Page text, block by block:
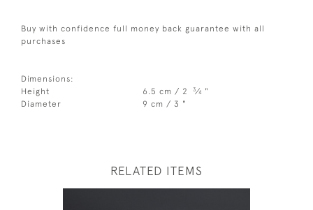
Buy with confidence full money back guarantee with all
purchases
Dimensions:
Height
6.5 cm / 2 3⁄4 "
Diameter
9 cm / 3 "
RELATED ITEMS